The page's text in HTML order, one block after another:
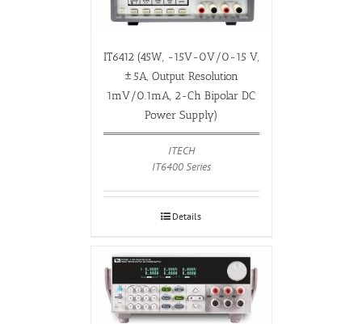
IT6412 (45W, -15V-0V/0-15 V,
±5A, Output Resolution
1mV/0.1mA, 2-Ch Bipolar DC
Power Supply)
ITECH
IT6400 Series
Details